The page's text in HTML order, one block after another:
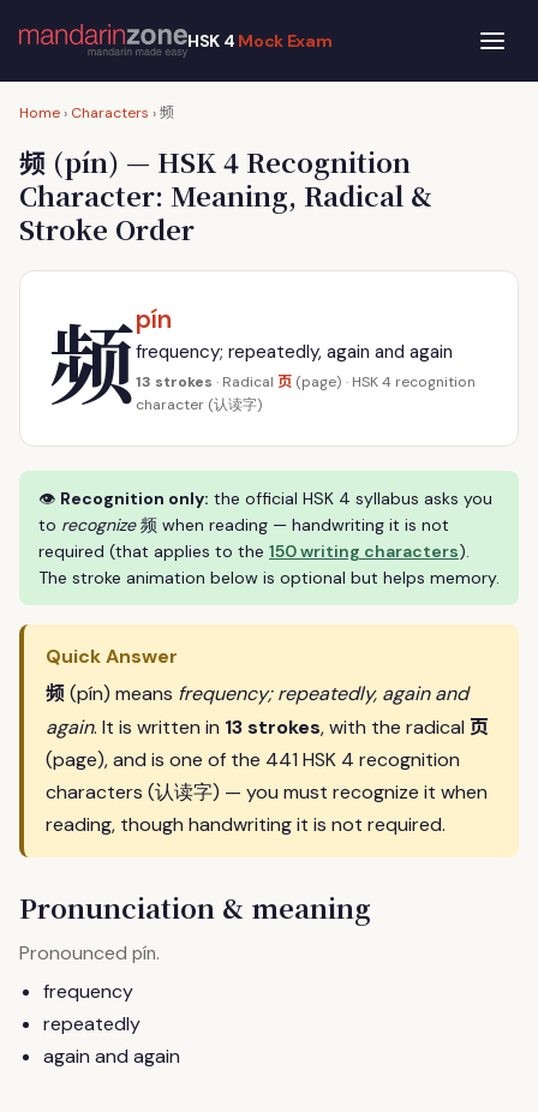
HSK 4 Mock Exam
Home › Characters ›频
频 (pín) — HSK 4 Recognition
Character: Meaning, Radical &
Stroke Order
频pín
frequency; repeatedly, again and again
13 strokes · Radical 页 (page) · HSK 4 recognition
character (认读字)
👁 Recognition only: the official HSK 4 syllabus asks you
to recognize频 when reading — handwriting it is not
required (that applies to the 150 writing characters).
The stroke animation below is optional but helps memory.
Quick Answer
频(pín) means frequency; repeatedly, again and
again. It is written in 13 strokes, with the radical 页
(page), and is one of the 441 HSK 4 recognition
characters (认读字) — you must recognize it when
reading, though handwriting it is not required.
Pronunciation & meaning
Pronounced pín.
frequency
repeatedly
again and again